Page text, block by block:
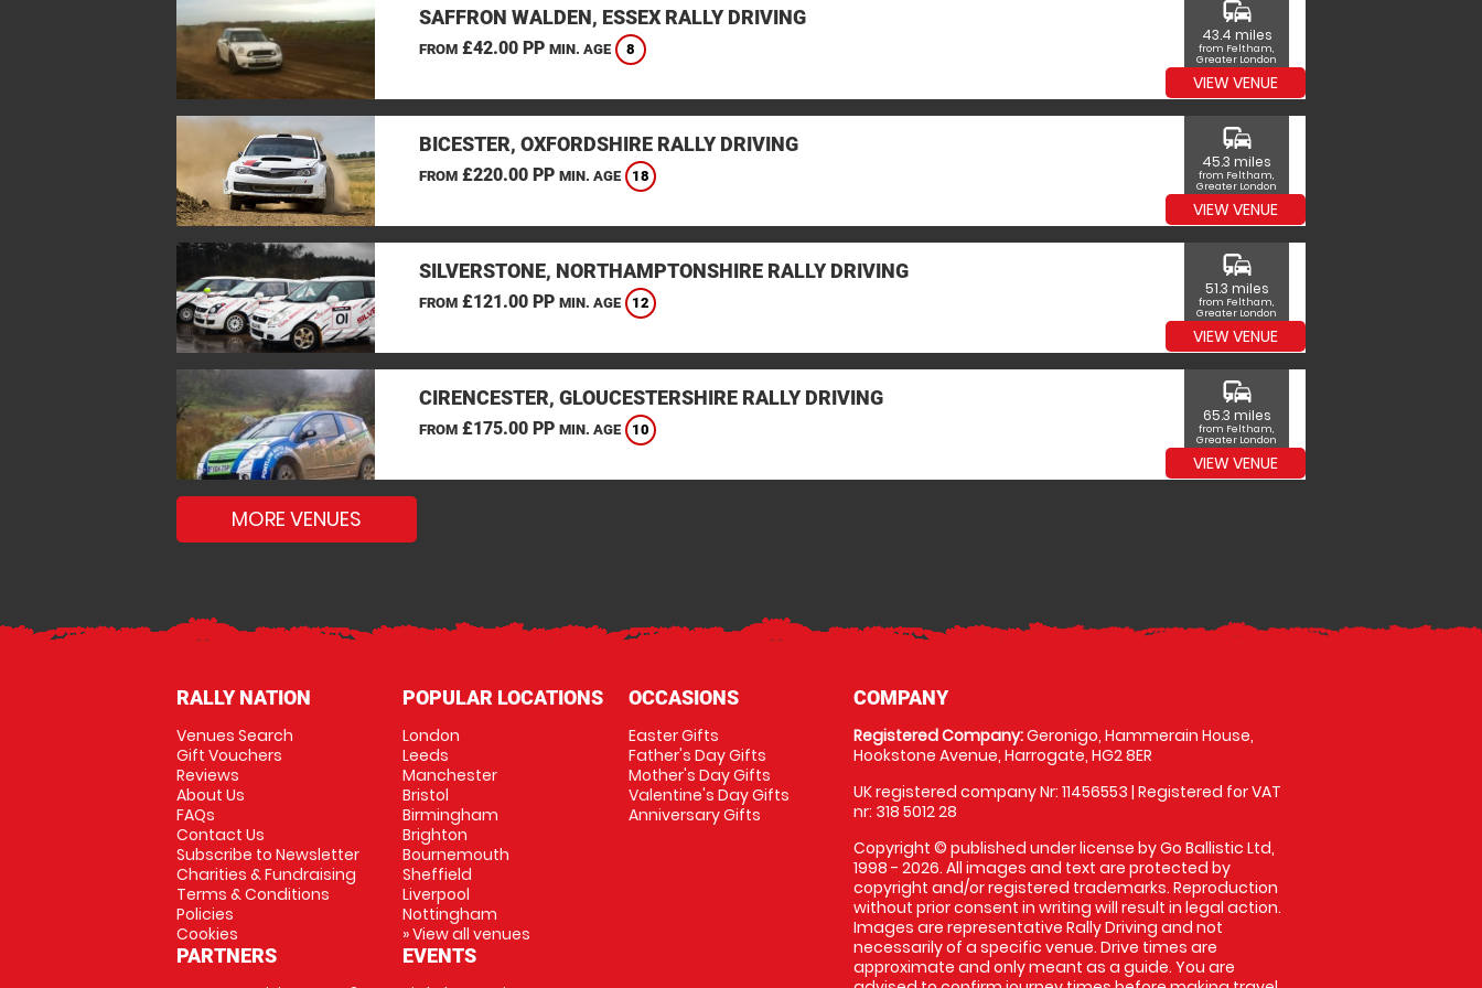
SAFFRON WALDEN, ESSEX RALLY DRIVING
FROM£42.00 PP MIN. AGE 8
commute
43.4 miles
from Feltham,
Greater London
VIEW VENUE
BICESTER, OXFORDSHIRE RALLY DRIVING
FROM£220.00 PP MIN. AGE 18
commute
45.3 miles
from Feltham,
Greater London
VIEW VENUE
SILVERSTONE, NORTHAMPTONSHIRE RALLY DRIVING
FROM£121.00 PP MIN. AGE 12
commute
51.3 miles
from Feltham,
Greater London
VIEW VENUE
CIRENCESTER, GLOUCESTERSHIRE RALLY DRIVING
FROM£175.00 PP MIN. AGE 10
commute
65.3 miles
from Feltham,
Greater London
VIEW VENUE
MORE VENUES
RALLY NATION
Venues Search
Gift Vouchers
Reviews
About Us
FAQs
Contact Us
Subscribe to Newsletter
Charities & Fundraising
Terms & Conditions
Policies
Cookies
PARTNERS
POPULAR LOCATIONS
London
Leeds
Manchester
Bristol
Birmingham
Brighton
Bournemouth
Sheffield
Liverpool
Nottingham
» View all venues
EVENTS
OCCASIONS
Easter Gifts
Father's Day Gifts
Mother's Day Gifts
Valentine's Day Gifts
Anniversary Gifts
COMPANY
Registered Company:Geronigo, Hammerain House,
Hookstone Avenue, Harrogate, HG2 8ER
UK registered company Nr: 11456553 | Registered for VAT
nr: 318 5012 28
Copyright © published under license by Go Ballistic Ltd,
1998 - 2026. All images and text are protected by
copyright and/or registered trademarks. Reproduction
without prior consent in writing will result in legal action.
Images are representative Rally Driving and not
necessarily of a specific venue. Drive times are
approximate and only meant as a guide. You are